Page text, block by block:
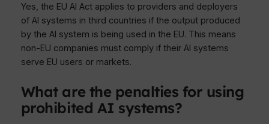
Yes, the EU AI Act applies to providers and deployers
of AI systems in third countries if the output produced
by the AI system is being used in the EU. This means
non-EU companies must comply if their AI systems
serve EU users or markets.
What are the penalties for using
prohibited AI systems?